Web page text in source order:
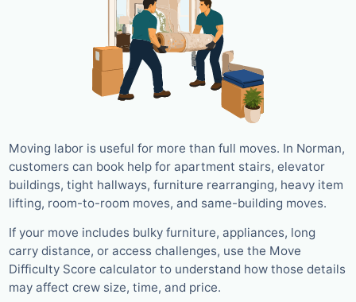
Moving labor is useful for more than full moves. In Norman,
customers can book help for apartment stairs, elevator
buildings, tight hallways, furniture rearranging, heavy item
lifting, room-to-room moves, and same-building moves.
If your move includes bulky furniture, appliances, long
carry distance, or access challenges, use the Move
Difficulty Score calculator to understand how those details
may affect crew size, time, and price.